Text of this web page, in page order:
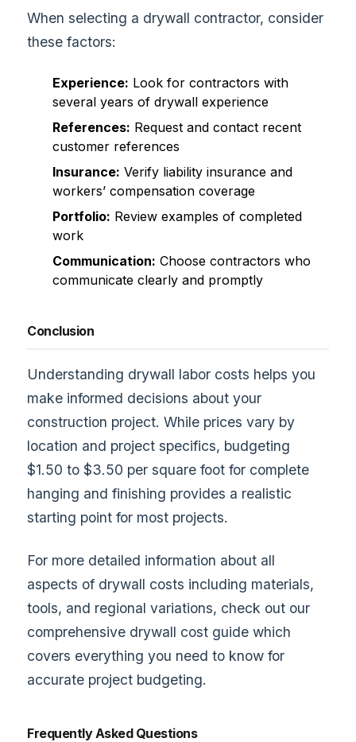
When selecting a drywall contractor, consider
these factors:
Experience: Look for contractors with
several years of drywall experience
References: Request and contact recent
customer references
Insurance: Verify liability insurance and
workers’ compensation coverage
Portfolio: Review examples of completed
work
Communication: Choose contractors who
communicate clearly and promptly
Conclusion
Understanding drywall labor costs helps you
make informed decisions about your
construction project. While prices vary by
location and project specifics, budgeting
$1.50 to $3.50 per square foot for complete
hanging and finishing provides a realistic
starting point for most projects.
For more detailed information about all
aspects of drywall costs including materials,
tools, and regional variations, check out our
comprehensive drywall cost guide which
covers everything you need to know for
accurate project budgeting.
Frequently Asked Questions